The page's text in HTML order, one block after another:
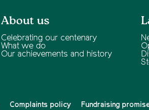
About us
Celebrating our centenary
What we do
Our achievements and history
Complaints policy Fundraising